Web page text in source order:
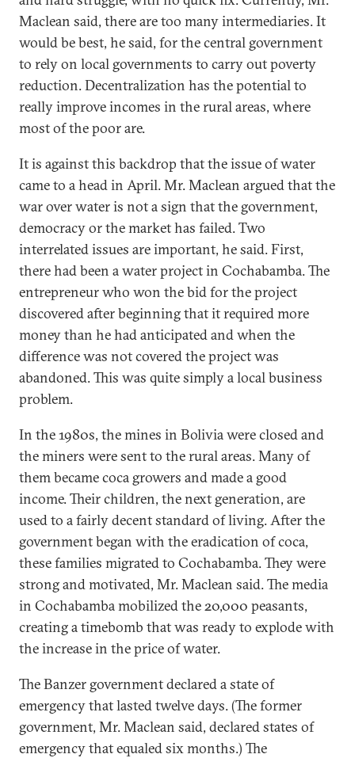
Maclean said, there are too many intermediaries. It
would be best, he said, for the central government
to rely on local governments to carry out poverty
reduction. Decentralization has the potential to
really improve incomes in the rural areas, where
most of the poor are.
It is against this backdrop that the issue of water
came to a head in April. Mr. Maclean argued that the
war over water is not a sign that the government,
democracy or the market has failed. Two
interrelated issues are important, he said. First,
there had been a water project in Cochabamba. The
entrepreneur who won the bid for the project
discovered after beginning that it required more
money than he had anticipated and when the
difference was not covered the project was
abandoned. This was quite simply a local business
problem.
In the 1980s, the mines in Bolivia were closed and
the miners were sent to the rural areas. Many of
them became coca growers and made a good
income. Their children, the next generation, are
used to a fairly decent standard of living. After the
government began with the eradication of coca,
these families migrated to Cochabamba. They were
strong and motivated, Mr. Maclean said. The media
in Cochabamba mobilized the 20,000 peasants,
creating a timebomb that was ready to explode with
the increase in the price of water.
The Banzer government declared a state of
emergency that lasted twelve days. (The former
government, Mr. Maclean said, declared states of
emergency that equaled six months.) The